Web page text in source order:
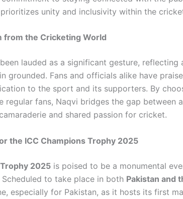
unity and inclusivity within the
from the Cricketing World
been lauded as a significant gesture,
grounded. Fans and officials alike have
to the sport and its supporters. By
regular fans, Naqvi bridges the gap between
and shared passion for cricket.
the ICC Champions Trophy 2025
2025 is poised to be a monumental
to take place in both Pakistan and
especially for Pakistan, as it hosts its first